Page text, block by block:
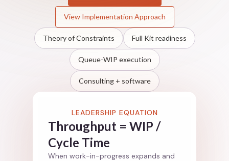
View Implementation Approach
Theory of Constraints Full Kit readiness
Queue-WIP execution
Consulting + software
LEADERSHIP EQUATION
Throughput = WIP /
Cycle Time
When work-in-progress expands and